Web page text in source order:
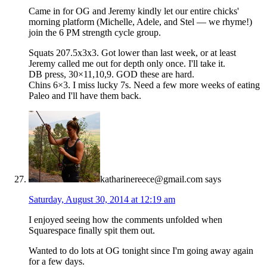
Came in for OG and Jeremy kindly let our entire chicks'
morning platform (Michelle, Adele, and Stel — we rhyme!)
join the 6 PM strength cycle group.
Squats 207.5x3x3. Got lower than last week, or at least
Jeremy called me out for depth only once. I'll take it.
DB press, 30×11,10,9. GOD these are hard.
Chins 6×3. I miss lucky 7s. Need a few more weeks of eating
Paleo and I'll have them back.
katharinereece@gmail.com says
Saturday, August 30, 2014 at 12:19 am
I enjoyed seeing how the comments unfolded when
Squarespace finally spit them out.
Wanted to do lots at OG tonight since I'm going away again
for a few days.